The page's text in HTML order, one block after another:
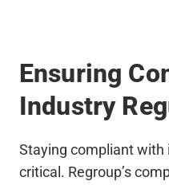
Ensuring
Industry
Staying compliant
critical. Regroup’s